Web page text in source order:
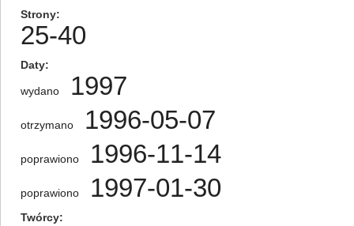
Strony
25-40
Daty
wydano 1997
otrzymano 1996-05-07
poprawiono 1996-11-14
poprawiono 1997-01-30
Twórcy